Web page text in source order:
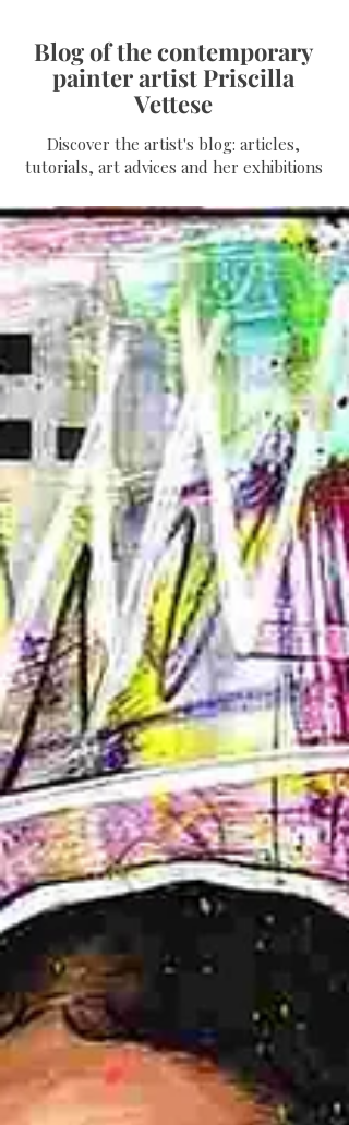
Blog of the contemporary
painter artist Priscilla
Vettese
Discover the artist's blog: articles,
tutorials, art advices and her exhibitions